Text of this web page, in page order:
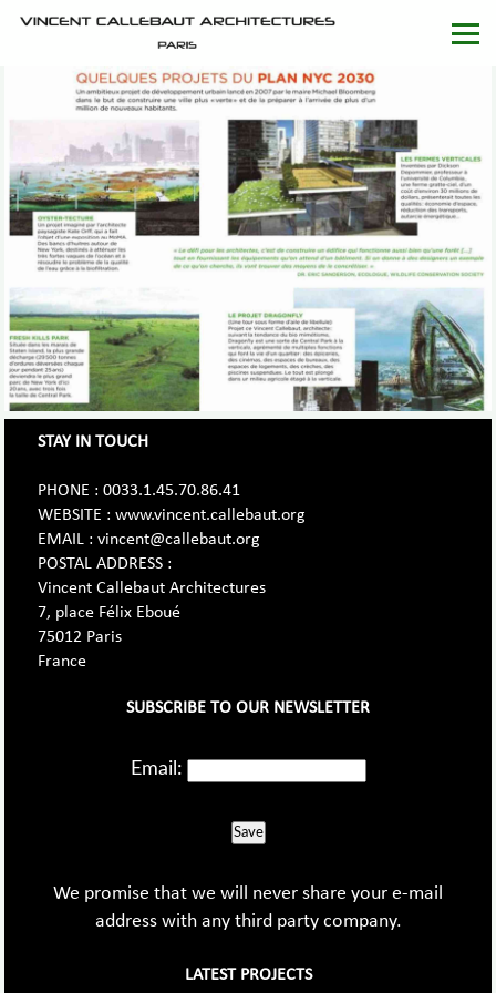
STAY IN TOUCH
PHONE : 0033.1.45.70.86.41
WEBSITE : www.vincent.callebaut.org
EMAIL : vincent@callebaut.org
POSTAL ADDRESS :
Vincent Callebaut Architectures
7, place Félix Eboué
75012 Paris
France
SUBSCRIBE TO OUR NEWSLETTER
Email:
Save
We promise that we will never share your e-mail
address with any third party company.
LATEST PROJECTS